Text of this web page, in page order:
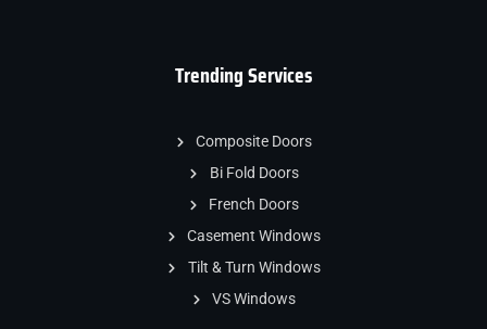
Trending Services
Composite Doors
Bi Fold Doors
French Doors
Casement Windows
Tilt & Turn Windows
VS Windows